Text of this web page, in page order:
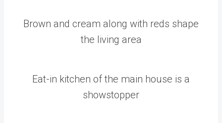
Brown and cream along with reds shape
the living area
Eat-in kitchen of the main house is a
showstopper